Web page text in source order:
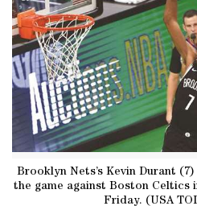
Brooklyn Nets’s Kevin Durant
the game against Boston Celtics
Friday. (USA